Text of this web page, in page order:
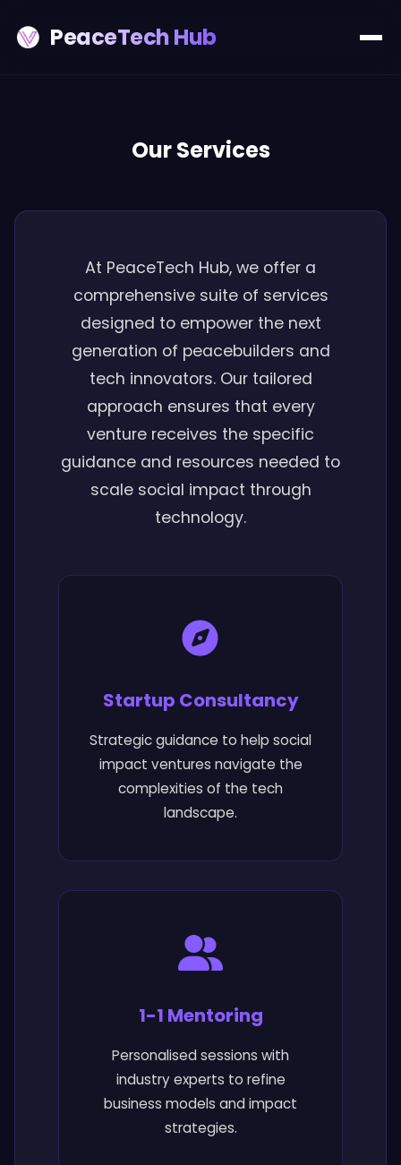
PeaceTech Hub
Our Services
At PeaceTech Hub, we offer a
comprehensive suite of services
designed to empower the next
generation of peacebuilders and
tech innovators. Our tailored
approach ensures that every
venture receives the specific
guidance and resources needed to
scale social impact through
technology.
Startup Consultancy
Strategic guidance to help social
impact ventures navigate the
complexities of the tech
landscape.
1-1 Mentoring
Personalised sessions with
industry experts to refine
business models and impact
strategies.